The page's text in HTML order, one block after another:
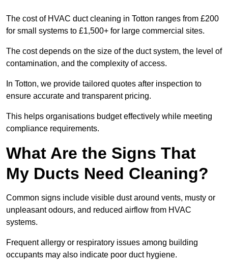
The cost of HVAC duct cleaning in Totton ranges from £200
for small systems to £1,500+ for large commercial sites.
The cost depends on the size of the duct system, the level of
contamination, and the complexity of access.
In Totton, we provide tailored quotes after inspection to
ensure accurate and transparent pricing.
This helps organisations budget effectively while meeting
compliance requirements.
What Are the Signs That
My Ducts Need Cleaning?
Common signs include visible dust around vents, musty or
unpleasant odours, and reduced airflow from HVAC
systems.
Frequent allergy or respiratory issues among building
occupants may also indicate poor duct hygiene.